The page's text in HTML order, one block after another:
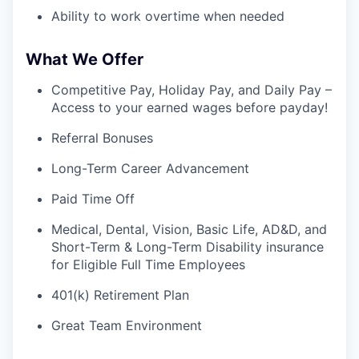
Ability to work overtime when needed
What We Offer
Competitive Pay, Holiday Pay, and Daily Pay –
Access to your earned wages before payday!
Referral Bonuses
Long-Term Career Advancement
Paid Time Off
Medical, Dental, Vision, Basic Life, AD&D, and
Short-Term & Long-Term Disability insurance
for Eligible Full Time Employees
401(k) Retirement Plan
Great Team Environment